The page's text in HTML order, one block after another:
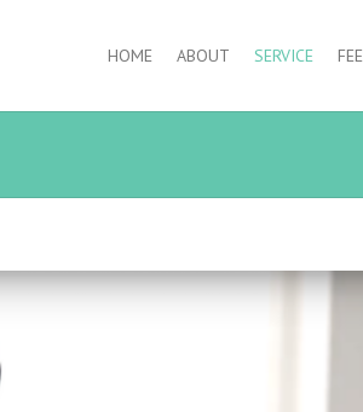
HOME ABOUT SERVICE